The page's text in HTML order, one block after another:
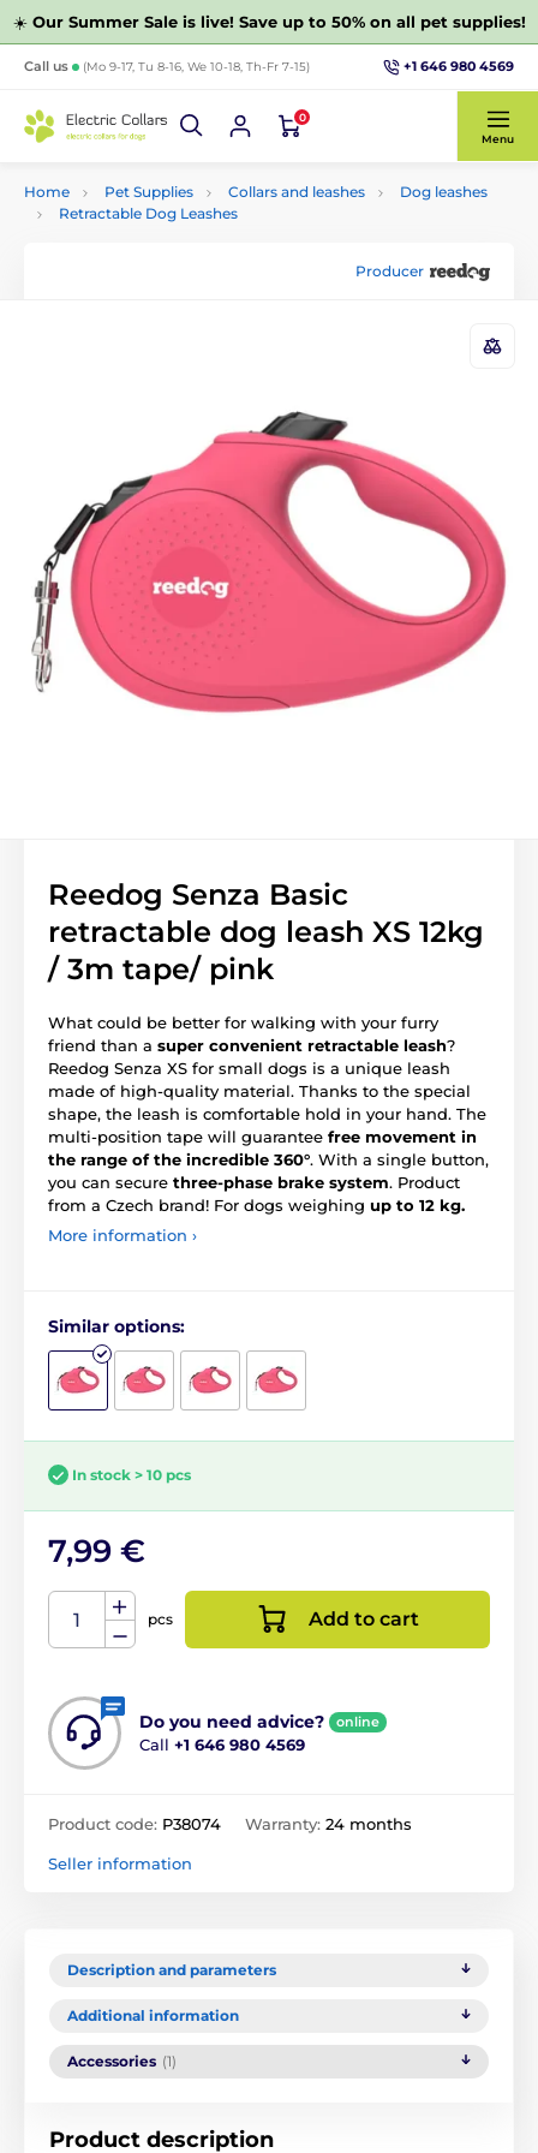
☀️ Our Summer Sale is live! Save up to 50% on all pet supplies!
Call us (Mo 9-17, Tu 8-16, We 10-18, Th-Fr 7-15) +1 646 980 4569
0
Menu
Home Pet Supplies Collars and leashes
Dog leashes
Retractable Dog Leashes
Producer
Reedog Senza Basic
retractable dog leash XS 12kg
/ 3m tape/ pink
What could be better for walking with your furry
friend than a super convenient retractable leash?
Reedog Senza XS for small dogs is a unique leash
made of high-quality material. Thanks to the special
shape, the leash is comfortable hold in your hand. The
multi-position tape will guarantee free movement in
the range of the incredible 360°. With a single button,
you can secure three-phase brake system. Product
from a Czech brand! For dogs weighing up to 12 kg.
More information ›
Similar options:
In stock > 10 pcs
7,99 €
pcs Add to cart
Do you need advice? online
Call +1 646 980 4569
Product code: P38074 Warranty: 24 months
Seller information
Description and parameters
Additional information
Accessories (1)
Product description